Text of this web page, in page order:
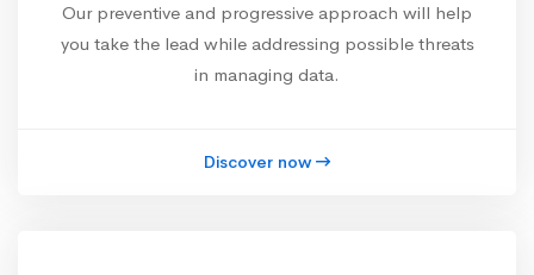
Our preventive and progressive approach will help
you take the lead while addressing possible threats
in managing data.
Discover now